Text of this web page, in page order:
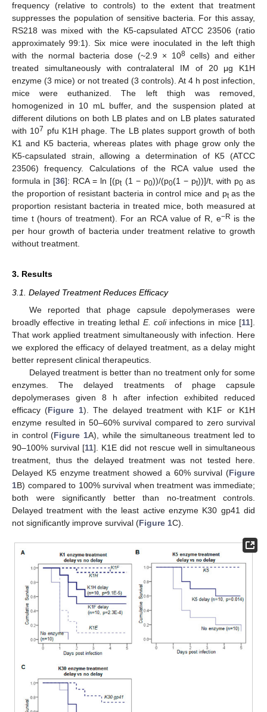
frequency (relative to controls) to the extent that treatment
suppresses the population of sensitive bacteria. For this assay,
RS218 was mixed with the K5-capsulated ATCC 23506 (ratio
approximately 99:1). Six mice were inoculated in the left thigh
with the normal bacteria dose (~2.9 × 108 cells) and either
treated simultaneously with contralateral IM of 20 μg K1H
enzyme (3 mice) or not treated (3 controls). At 4 h post infection,
mice were euthanized. The left thigh was removed,
homogenized in 10 mL buffer, and the suspension plated at
different dilutions on both LB plates and on LB plates saturated
with 107 pfu K1H phage. The LB plates support growth of both
K1 and K5 bacteria, whereas plates with phage grow only the
K5-capsulated strain, allowing a determination of K5 (ATCC
23506) frequency. Calculations of the RCA value used the
formula in [36]: RCA = ln [(pt(1 − p0))/(p0(1 − pt))]/t, with p0as
the proportion of resistant bacteria in control mice and ptas the
proportion resistant bacteria in treated mice, both measured at
time t (hours of treatment). For an RCA value of R, e−R is the
per hour growth of bacteria under treatment relative to growth
without treatment.
3. Results
3.1. Delayed Treatment Reduces Efficacy
We reported that phage capsule depolymerases were
broadly effective in treating lethal E. coliinfections in mice [11].
That work applied treatment simultaneously with infection. Here
we explored the efficacy of delayed treatment, as a delay might
better represent clinical therapeutics.
Delayed treatment is better than no treatment only for some
enzymes. The delayed treatments of phage capsule
depolymerases given 8 h after infection exhibited reduced
efficacy (Figure 1). The delayed treatment with K1F or K1H
enzyme resulted in 50–60% survival compared to zero survival
in control (Figure 1A), while the simultaneous treatment led to
90–100% survival [11]. K1E did not rescue well in simultaneous
treatment, thus the delayed treatment was not tested here.
Delayed K5 enzyme treatment showed a 60% survival (Figure
1B) compared to 100% survival when treatment was immediate;
both were significantly better than no-treatment controls.
Delayed treatment with the least active enzyme K30 gp41 did
not significantly improve survival (Figure 1C).